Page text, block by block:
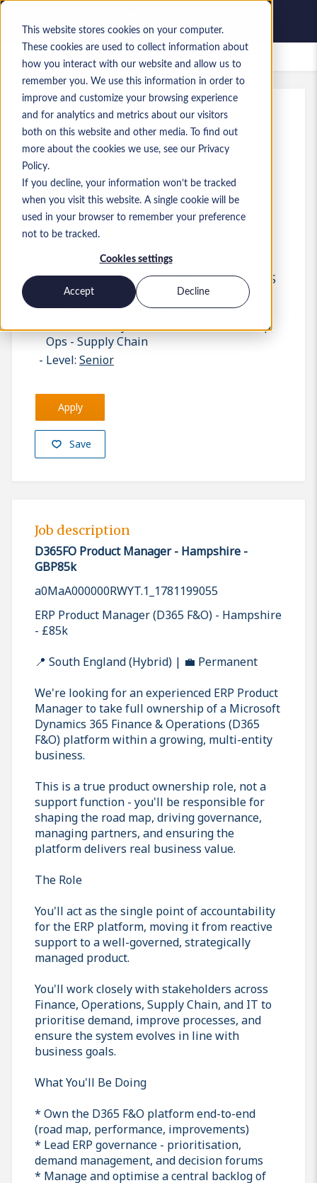
This website stores cookies on your computer.
These cookies are used to collect information about
how you interact with our website and allow us to
remember you. We use this information in order to
improve and customize your browsing experience
and for analytics and metrics about our visitors
both on this website and other media. To find out
more about the cookies we use, see our Privacy
Policy.
If you decline, your information won’t be tracked
when you visit this website. A single cookie will be
used in your browser to remember your preference
not to be tracked.
Cookies settings
Accept Decline
Saved Jobs
Ref:a0MaA000000RWYT.1_1781199055
D365FO Product Manager -
Hampshire - GBP85k
England
£75,000 to £90,000 GBP
Skills: Dynamics 365 Finance &amp;
Operations, MS Dynamics - AX (Axapta), MS
Dynamics - AX (Axapta) - Support, MS
Dynamics 365 - Finance &amp; Ops -
Finance, MS Dynamics 365 - Finance &amp;
Ops - Supply Chain
Level: Senior
Save
Apply
Job description
D365FO Product Manager - Hampshire -
GBP85k
a0MaA000000RWYT.1_1781199055
ERP Product Manager (D365 F&O) - Hampshire
- £85k
📍 South England (Hybrid) | 💼 Permanent
We're looking for an experienced ERP Product
Manager to take full ownership of a Microsoft
Dynamics 365 Finance & Operations (D365
F&O) platform within a growing, multi-entity
business.
This is a true product ownership role, not a
support function - you'll be responsible for
shaping the road map, driving governance,
managing partners, and ensuring the
platform delivers real business value.
The Role
You'll act as the single point of accountability
for the ERP platform, moving it from reactive
support to a well-governed, strategically
managed product.
You'll work closely with stakeholders across
Finance, Operations, Supply Chain, and IT to
prioritise demand, improve processes, and
ensure the system evolves in line with
business goals.
What You'll Be Doing
* Own the D365 F&O platform end-to-end
(road map, performance, improvements)
* Lead ERP governance - prioritisation,
demand management, and decision forums
* Manage and optimise a central backlog of